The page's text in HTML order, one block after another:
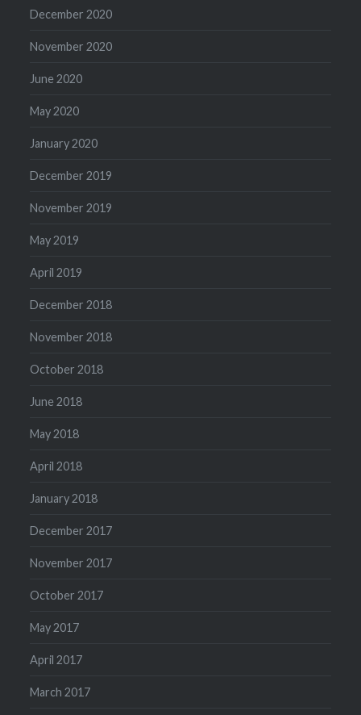
December 2020
November 2020
June 2020
May 2020
January 2020
December 2019
November 2019
May 2019
April 2019
December 2018
November 2018
October 2018
June 2018
May 2018
April 2018
January 2018
December 2017
November 2017
October 2017
May 2017
April 2017
March 2017